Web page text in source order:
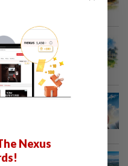
Nexus